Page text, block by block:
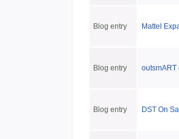
Blog entry Mattel
Blog entry outsmART
Blog entry DST On